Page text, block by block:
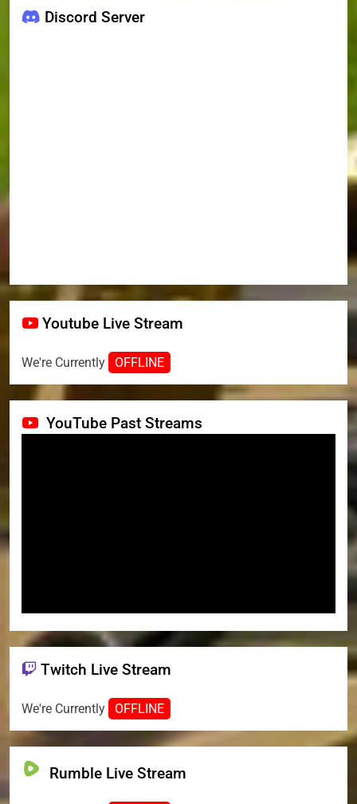
Discord Server
Youtube Live Stream
We're Currently OFFLINE
YouTube Past Streams
Twitch Live Stream
We're Currently OFFLINE
Rumble Live Stream